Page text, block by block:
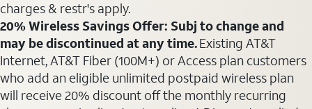
charges & restr's apply.
20% Wireless Savings Offer: Subj to change and
may be discontinued at any time.Existing AT&T
Internet, AT&T Fiber (100M+) or Access plan customers
who add an eligible unlimited postpaid wireless plan
will receive 20% discount off the monthly recurring